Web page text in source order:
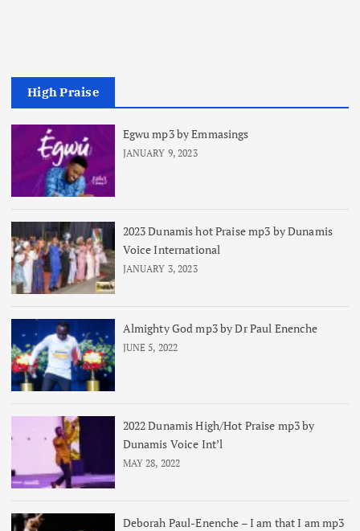
High Praise
Egwu mp3 by Emmasings
JANUARY 9, 2023
2023 Dunamis hot Praise mp3 by Dunamis
Voice International
JANUARY 3, 2023
Almighty God mp3 by Dr Paul Enenche
JUNE 5, 2022
2022 Dunamis High/Hot Praise mp3 by
Dunamis Voice Int’l
MAY 28, 2022
Deborah Paul-Enenche – I am that I am mp3